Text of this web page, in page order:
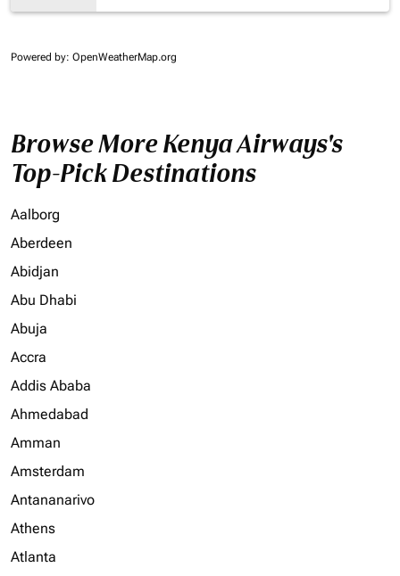
Powered by: OpenWeatherMap.org
Browse More Kenya Airways's
Top-Pick Destinations
Aalborg
Aberdeen
Abidjan
Abu Dhabi
Abuja
Accra
Addis Ababa
Ahmedabad
Amman
Amsterdam
Antananarivo
Athens
Atlanta